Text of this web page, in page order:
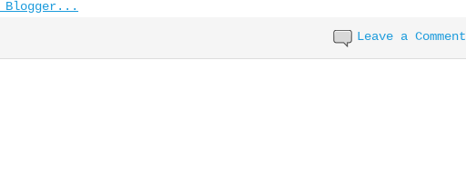
Leave a Comment